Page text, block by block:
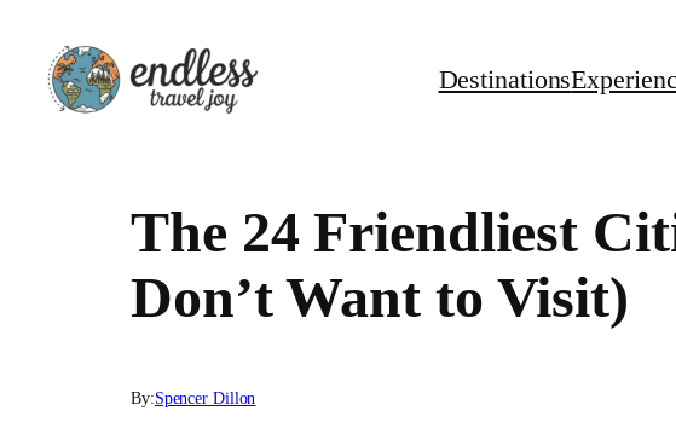
content
Destinations
The 24 Friendliest
Don’t Want to Visit)
By:Spencer Dillon